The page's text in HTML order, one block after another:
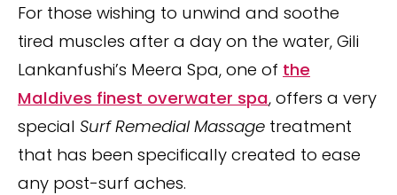
For those wishing to unwind and soothe
tired muscles after a day on the water, Gili
Lankanfushi’s Meera Spa, one of the
Maldives finest overwater spa, offers a very
special Surf Remedial Massage treatment
that has been specifically created to ease
any post-surf aches.